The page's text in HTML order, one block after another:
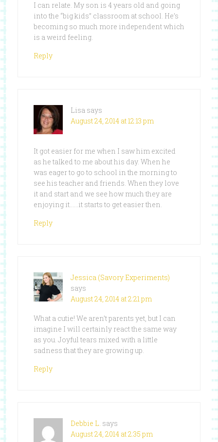
I can relate. My son is 4 years old and going
into the “big kids” classroom at school. He’s
becoming so much more independent which
is a weird feeling.
Reply
Lisa says
August 24, 2014 at 12:13 pm
It got easier for me when I saw him excited
as he talked to me about his day. When he
was eager to go to school in the morning to
see his teacher and friends. When they love
it and start and we see how much they are
enjoying it……it starts to get easier then.
Reply
Jessica (Savory Experiments)
says
August 24, 2014 at 2:21 pm
What a cutie! We aren’t parents yet, but I can
imagine I will certainly react the same way
as you. Joyful tears mixed with a little
sadness that they are growing up.
Reply
Debbie L. says
August 24, 2014 at 2:35 pm